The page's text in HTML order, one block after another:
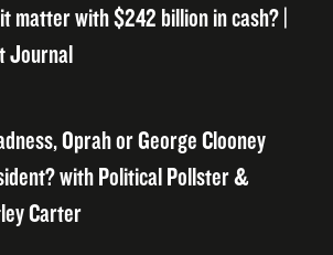
matter with $242 billion in cash? |
Journal
Oprah or George Clooney
with Political Pollster &
Carter